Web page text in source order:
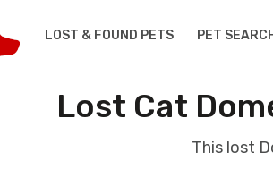
LOST & FOUND PETS PET
Lost Cat
This lost